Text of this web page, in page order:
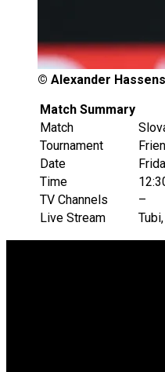
© Alexander
Match Summary
Match
Tournament
Date
Time
TV Channels
–
Live Stream